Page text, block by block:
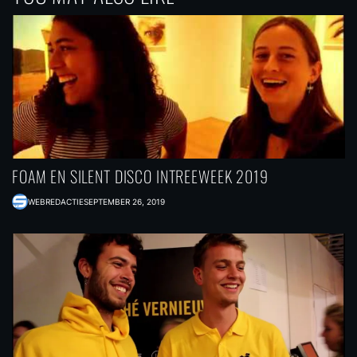
FOAM EN SILENT DISCO INTREEWEEK 2019
WEBREDACTIESEPTEMBER 26, 2019